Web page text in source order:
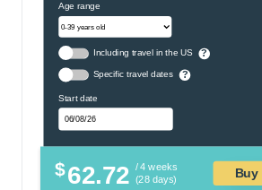
Age range
Including travel in the US ?
Specific travel dates ?
Start date
$62.72 / 4 weeks
(28 days)
Buy